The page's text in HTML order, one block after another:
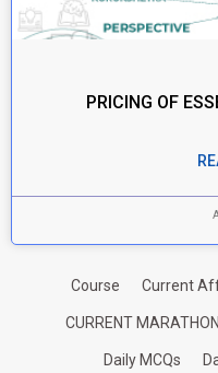
PRICING OF
Course Current
CURRENT
Daily MCQs